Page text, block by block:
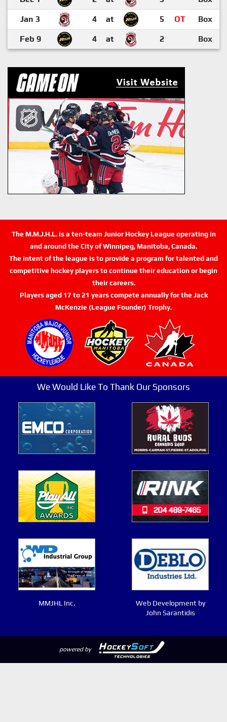
Jan 3 4 at 5 OT Box
Feb 9 4 at 2 Box
The M.M.J.H.L. is a ten-team Junior Hockey League operating in
and around the City of Winnipeg, Manitoba, Canada.
The intent of the league is to provide a program for talented and
competitive hockey players to continue their education or begin
their careers.
Players aged 17 to 21 years compete annually for the Jack
McKenzie (League Founder) Trophy.
We Would Like To Thank Our Sponsors
MMJHL Inc.
Web Development by
John Sarantidis
powered by